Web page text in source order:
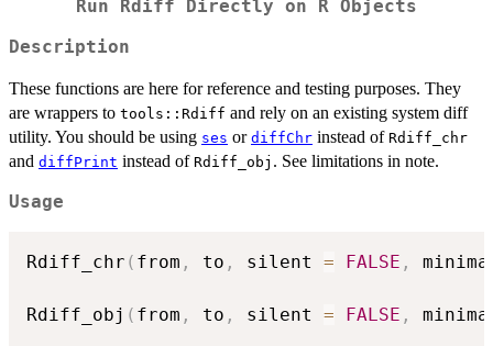
Run Rdiff Directly on R Objects
Description
These functions are here for reference and testing purposes. They
are wrappers to tools::Rdiff and rely on an existing system diff
utility. You should be using ses or diffChr instead of Rdiff_chr
and diffPrint instead of Rdiff_obj . See limitations in note.
Usage
Rdiff_chr ( from , to , silent = FALSE ,
Rdiff_obj ( from , to , silent = FALSE ,